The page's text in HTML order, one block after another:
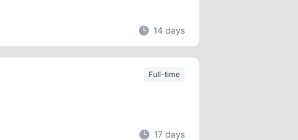
14 days
Full-time
17 days